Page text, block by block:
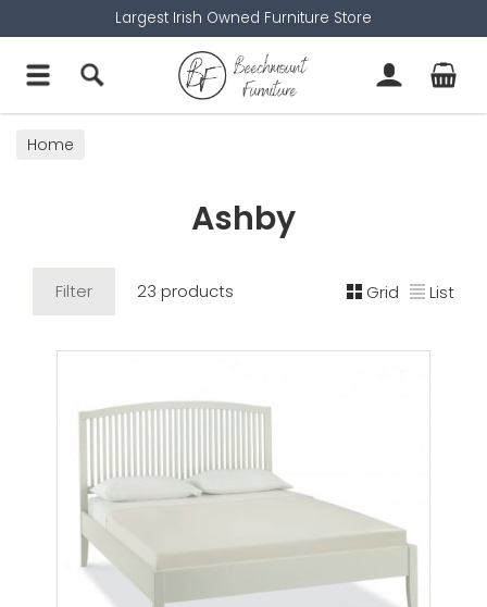
Largest Irish Owned Furniture Store
Home
Ashby
Filter 23 products Grid List